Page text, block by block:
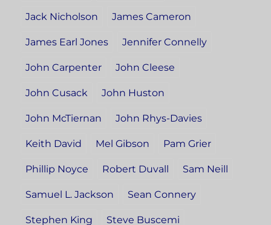
Jack Nicholson James Cameron
James Earl Jones Jennifer Connelly
John Carpenter John Cleese
John Cusack John Huston
John McTiernan John Rhys-Davies
Keith David Mel Gibson Pam Grier
Phillip Noyce Robert Duvall Sam Neill
Samuel L. Jackson Sean Connery
Stephen King Steve Buscemi